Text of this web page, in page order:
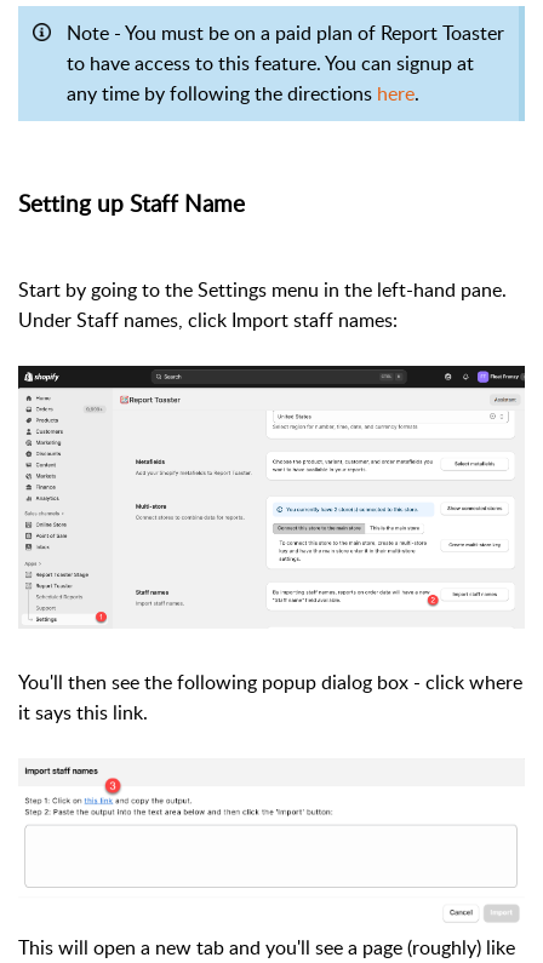
Note - You must be on a paid plan of Report Toaster
to have access to this feature. You can signup at
any time by following the directions here.
Setting up Staff Name
Start by going to the Settings menu in the left-hand pane.
Under Staff names, click Import staff names:
You'll then see the following popup dialog box - click where
it says this link.
This will open a new tab and you'll see a page (roughly) like